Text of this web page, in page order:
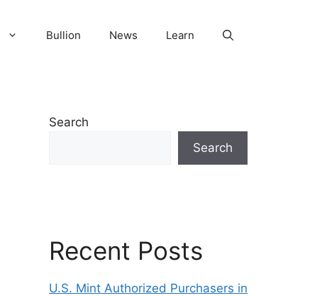
Bullion News Learn
Search
Search
Recent Posts
U.S. Mint Authorized Purchasers in